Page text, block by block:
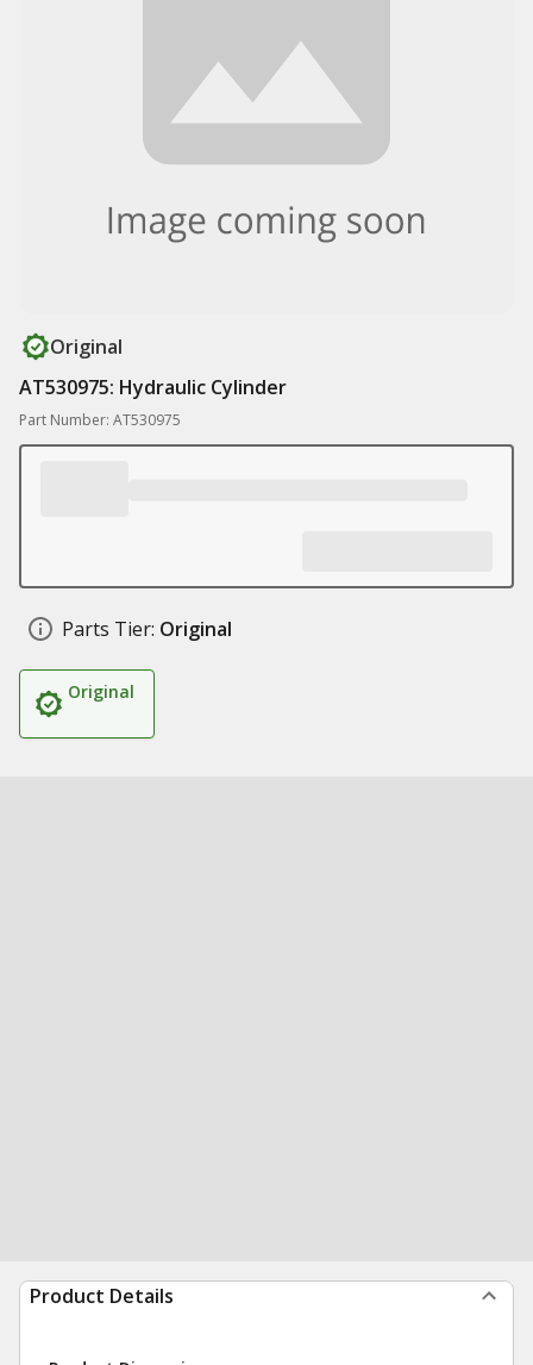
Original
AT530975: Hydraulic Cylinder
Part Number: AT530975
Parts Tier: Original
Original
Product Details